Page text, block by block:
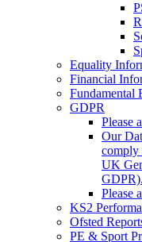
Equality
Financial
Fundamental
GDPR
Please
Our
comply
UK
GDPR).
Please
KS2
Ofsted
PE & Sport